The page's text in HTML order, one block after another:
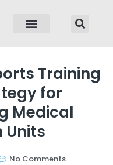
Training
for
Medical
Units
No Comments